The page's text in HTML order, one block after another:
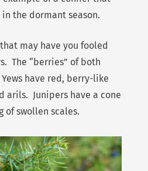
the dormant season.
may have you fooled
The “berries” of both
have red, berry-like
arils. Junipers have a cone
of swollen scales.